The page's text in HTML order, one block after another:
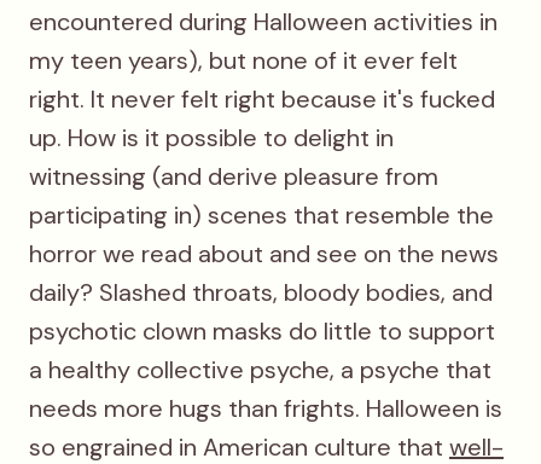
encountered during Halloween activities in
my teen years), but none of it ever felt
right. It never felt right because it's fucked
up. How is it possible to delight in
witnessing (and derive pleasure from
participating in) scenes that resemble the
horror we read about and see on the news
daily? Slashed throats, bloody bodies, and
psychotic clown masks do little to support
a healthy collective psyche, a psyche that
needs more hugs than frights. Halloween is
so engrained in American culture that well-